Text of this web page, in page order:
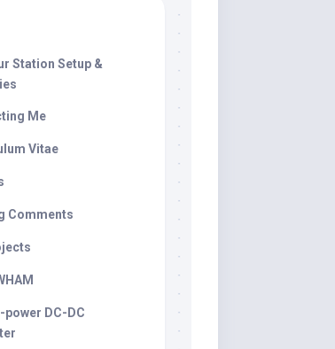
Station Setup &
Me
Vitae
Comments
power DC-DC